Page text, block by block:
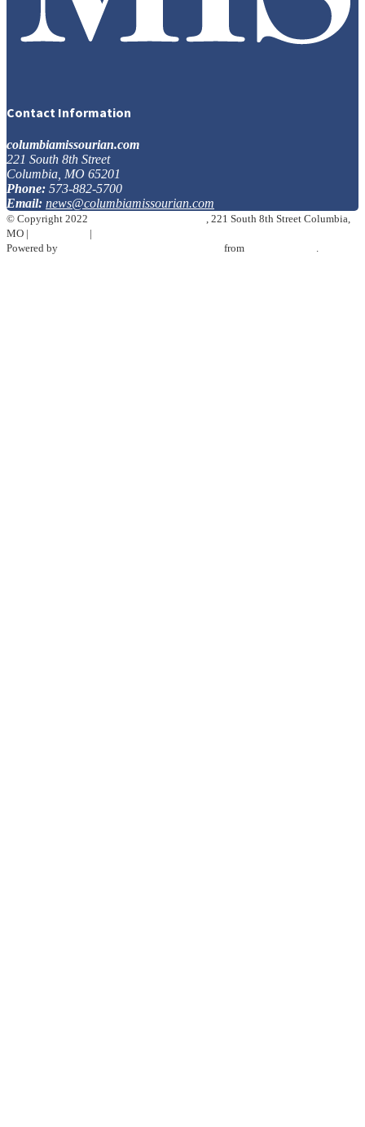
Contact Information
columbiamissourian.com
221 South 8th Street
Columbia, MO 65201
Phone: 573-882-5700
Email: news@columbiamissourian.com
© Copyright 2022
, 221 South 8th Street Columbia,
MO | |
Powered by
from .